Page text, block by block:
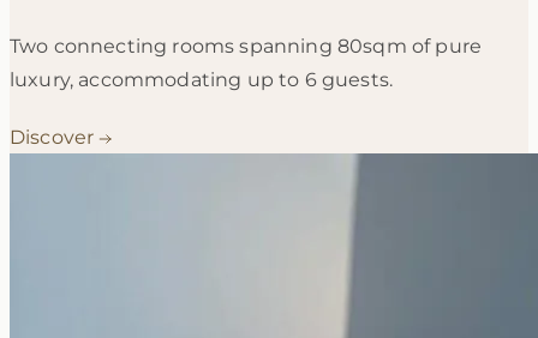
Two connecting rooms spanning 80sqm of pure
luxury, accommodating up to 6 guests.
Discover